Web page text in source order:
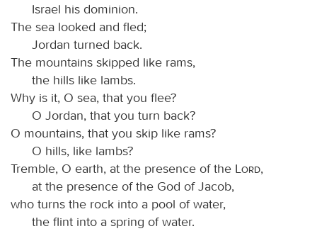
Israel his dominion.
The sea looked and fled;
Jordan turned back.
The mountains skipped like rams,
the hills like lambs.
Why is it, O sea, that you flee?
O Jordan, that you turn back?
O mountains, that you skip like rams?
O hills, like lambs?
Tremble, O earth, at the presence of the
Lord,
at the presence of the God of Jacob,
who turns the rock into a pool of water,
the flint into a spring of water.